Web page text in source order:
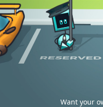
Want your